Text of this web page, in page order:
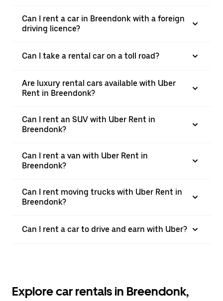
Can I rent a car in Breendonk with a foreign
driving licence?
Can I take a rental car on a toll road?
Are luxury rental cars available with Uber
Rent in Breendonk?
Can I rent an SUV with Uber Rent in
Breendonk?
Can I rent a van with Uber Rent in
Breendonk?
Can I rent moving trucks with Uber Rent in
Breendonk?
Can I rent a car to drive and earn with Uber?
Explore car rentals in Breendonk,